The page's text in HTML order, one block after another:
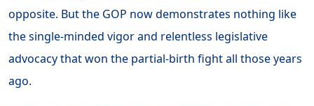
opposite. But the GOP now demonstrates nothing like
the single-minded vigor and relentless legislative
advocacy that won the partial-birth fight all those years
ago.